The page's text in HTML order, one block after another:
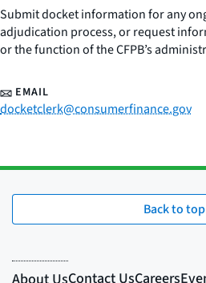
Submit docket information for any
adjudication process, or request
or the function of the CFPB’s
EMAIL
docketclerk@consumerfinance.gov
Back to top